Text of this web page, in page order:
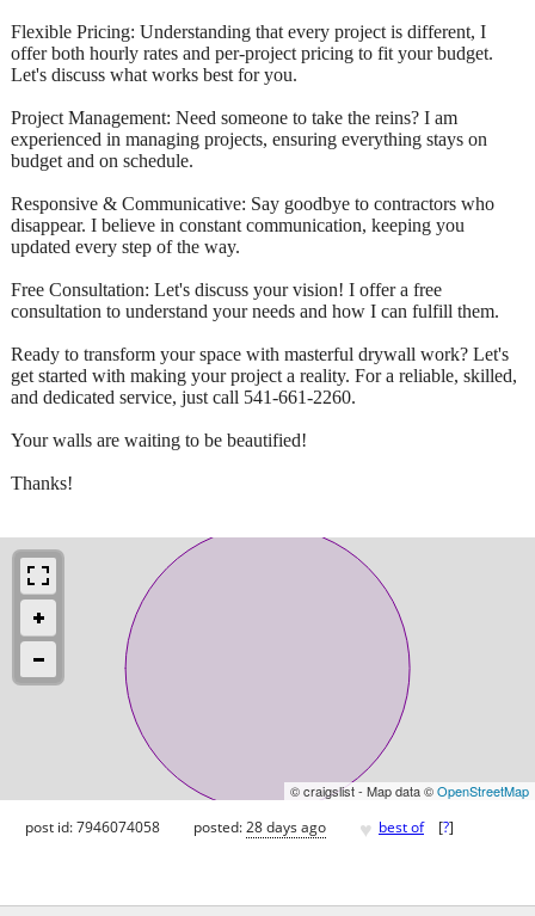
Flexible Pricing: Understanding that every project is different, I
offer both hourly rates and per-project pricing to fit your budget.
Let's discuss what works best for you.
Project Management: Need someone to take the reins? I am
experienced in managing projects, ensuring everything stays on
budget and on schedule.
Responsive & Communicative: Say goodbye to contractors who
disappear. I believe in constant communication, keeping you
updated every step of the way.
Free Consultation: Let's discuss your vision! I offer a free
consultation to understand your needs and how I can fulfill them.
Ready to transform your space with masterful drywall work? Let's
get started with making your project a reality. For a reliable, skilled,
and dedicated service, just call 541-661-2260.
Your walls are waiting to be beautified!
Thanks!
© craigslist - Map data ©OpenStreetMap
post id: 7946074058 posted:28 days ago ♥ best of [?]